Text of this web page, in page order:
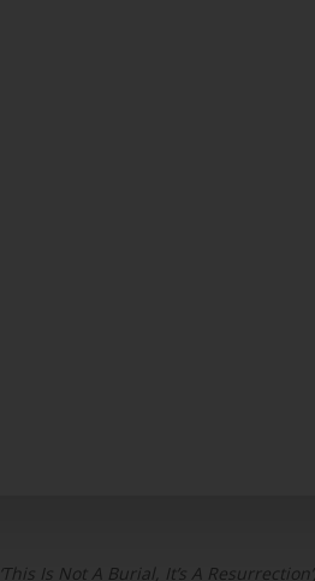
‘This Is Not A Burial, It’s A